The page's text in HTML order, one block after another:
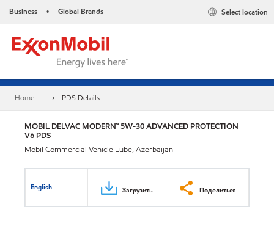
Business • Global Brands Select location
Home PDS Details
MOBIL DELVAC MODERN™ 5W-30 ADVANCED PROTECTION
V6 PDS
Mobil Commercial Vehicle Lube, Azerbaijan
English Загрузить Поделиться